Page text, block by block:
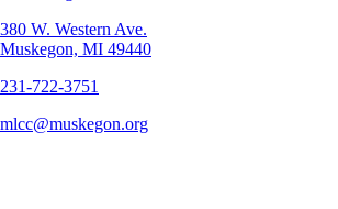
380 W. Western Ave.
Muskegon, MI 49440
231-722-3751
mlcc@muskegon.org